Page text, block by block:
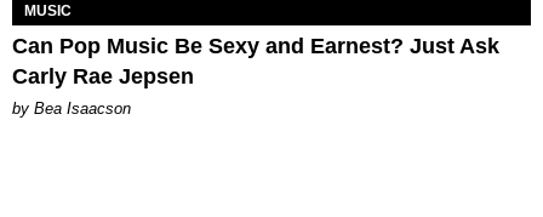
MUSIC
Can Pop Music Be Sexy and Earnest? Just Ask
Carly Rae Jepsen
by Bea Isaacson